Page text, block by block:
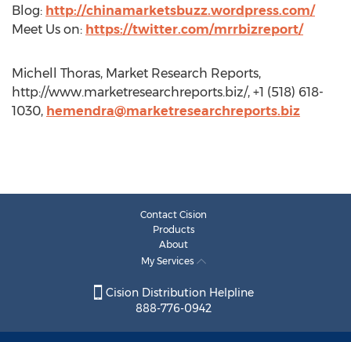
Blog: http://chinamarketsbuzz.wordpress.com/
Meet Us on: https://twitter.com/mrrbizreport/
Michell Thoras, Market Research Reports,
http://www.marketresearchreports.biz/, +1 (518) 618-
1030, hemendra@marketresearchreports.biz
Contact Cision
Products
About
My Services
Cision Distribution Helpline
888-776-0942